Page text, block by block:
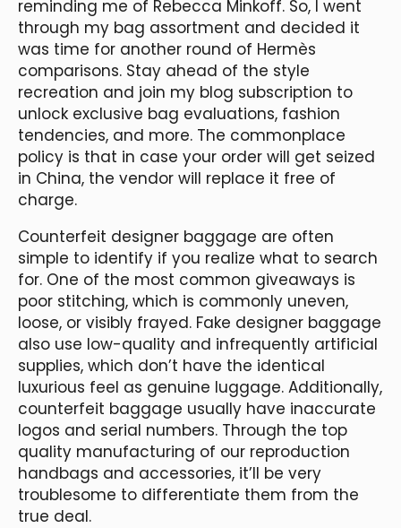
reminding me of Rebecca Minkoff. So, I went
through my bag assortment and decided it
was time for another round of Hermès
comparisons. Stay ahead of the style
recreation and join my blog subscription to
unlock exclusive bag evaluations, fashion
tendencies, and more. The commonplace
policy is that in case your order will get seized
in China, the vendor will replace it free of
charge.
Counterfeit designer baggage are often
simple to identify if you realize what to search
for. One of the most common giveaways is
poor stitching, which is commonly uneven,
loose, or visibly frayed. Fake designer baggage
also use low-quality and infrequently artificial
supplies, which don’t have the identical
luxurious feel as genuine luggage. Additionally,
counterfeit baggage usually have inaccurate
logos and serial numbers. Through the top
quality manufacturing of our reproduction
handbags and accessories, it’ll be very
troublesome to differentiate them from the
true deal.